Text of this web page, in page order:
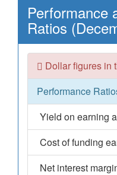
Performance
Ratios
Dollar figures in
Performance
Yield on earning
Cost of funding
Net interest